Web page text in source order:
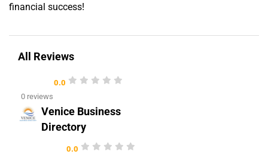
financial success!
All Reviews
0.0
0 reviews
Venice Business
Directory
0.0